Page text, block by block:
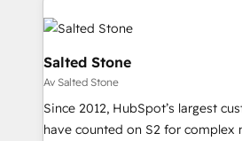
accelerate ROI across every HubSpot
multi-region migrations to AI-
we turn complexity into clarity,
scale. 🏆 HubSpot’s CEO called us “the partner of the
future.” Others agree it is proof
measurable impact.
Salted Stone
Av Salted Stone
Since 2012, HubSpot’s largest
have counted on S2 for complex